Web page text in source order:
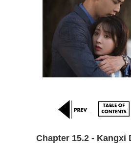
Chapter 15.2 - Kangxi